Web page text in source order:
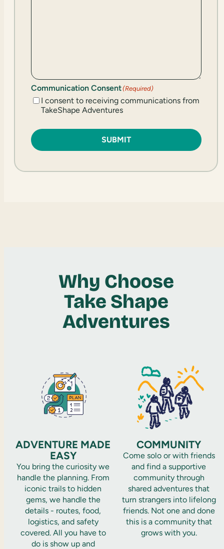
Communication Consent(Required)
I consent to receiving communications from
TakeShape Adventures
SUBMIT
Why Choose
Take Shape
Adventures
ADVENTURE MADE
EASY
You bring the curiosity we
handle the planning. From
iconic trails to hidden
gems, we handle the
details - routes, food,
logistics, and safety
covered. All you have to
do is show up and
COMMUNITY
Come solo or with friends
and find a supportive
community through
shared adventures that
turn strangers into lifelong
friends. Not one and done
this is a community that
grows with you.